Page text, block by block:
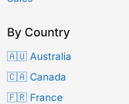
By Country
🇦🇺 Australia
🇨🇦 Canada
🇫🇷 France